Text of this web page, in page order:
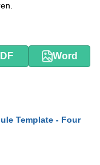
Word
Template - Four